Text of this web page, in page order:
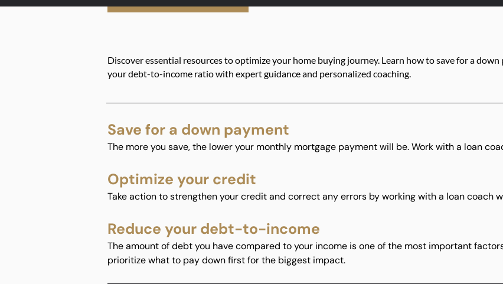
Discover essential resources to optimize your home buying journey. Learn how to save for a
your debt-to-income ratio with expert guidance and personalized coaching.
Save for a down payment
The more you save, the lower your monthly mortgage payment will be. Work with a loan
Optimize your credit
Take action to strengthen your credit and correct any errors by working with a loan coach
Reduce your debt-to-income
The amount of debt you have compared to your income is one of the most important
prioritize what to pay down first for the biggest impact.